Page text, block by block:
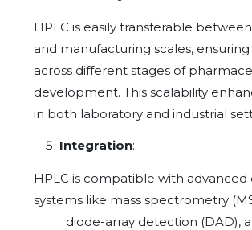
HPLC is easily transferable
and manufacturing scales,
across different stages of
development. This scalability
in both laboratory and industrial
Integration:
HPLC is compatible with
systems like mass spectrometry
diode-array detection (DAD),